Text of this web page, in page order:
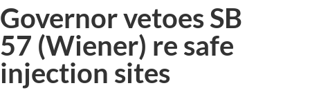
Governor vetoes SB
57 (Wiener) re safe
injection sites